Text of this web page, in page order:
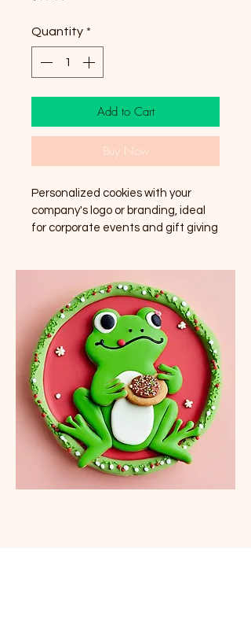
Quantity *
Add to Cart
Buy Now
Personalized cookies with your
company's logo or branding, ideal
for corporate events and gift giving